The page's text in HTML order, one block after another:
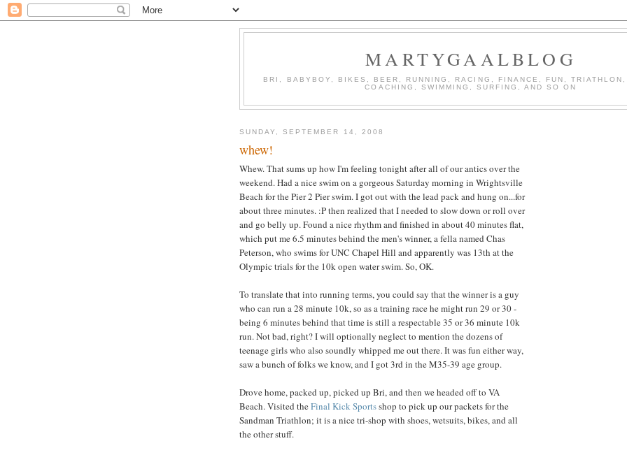
MARTYGAALBLOG
BRI, BABYBOY, BIKES, BEER, RUNNING, RACING, FINANCE, FUN, TRIATHLON,
COACHING, SWIMMING, SURFING, AND SO ON
SUNDAY, SEPTEMBER 14, 2008
whew!
Whew. That sums up how I'm feeling tonight after all of our antics over the
weekend. Had a nice swim on a gorgeous Saturday morning in Wrightsville
Beach for the Pier 2 Pier swim. I got out with the lead pack and hung on...for
about three minutes. :P then realized that I needed to slow down or roll over
and go belly up. Found a nice rhythm and finished in about 40 minutes flat,
which put me 6.5 minutes behind the men's winner, a fella named Chas
Peterson, who swims for UNC Chapel Hill and apparently was 13th at the
Olympic trials for the 10k open water swim. So, OK.
To translate that into running terms, you could say that the winner is a guy
who can run a 28 minute 10k, so as a training race he might run 29 or 30 -
being 6 minutes behind that time is still a respectable 35 or 36 minute 10k
run. Not bad, right? I will optionally neglect to mention the dozens of
teenage girls who also soundly whipped me out there. It was fun either way,
saw a bunch of folks we know, and I got 3rd in the M35-39 age group.
Drove home, packed up, picked up Bri, and then we headed off to VA
Beach. Visited theFinal Kick Sportsshop to pick up our packets for the
Sandman Triathlon; it is a nice tri-shop with shoes, wetsuits, bikes, and all
the other stuff.